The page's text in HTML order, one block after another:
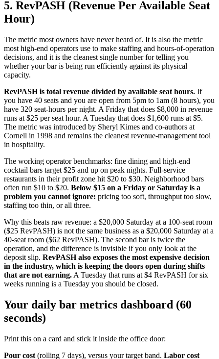
5. RevPASH (Revenue Per Available Seat
Hour)
The metric most owners have never heard of. It is also the metric
most high-end operators use to make staffing and hours-of-operation
decisions, and it is the cleanest single number for telling you
whether your bar is being run efficiently against its physical
capacity.
RevPASH is total revenue divided by available seat hours. If
you have 40 seats and you are open from 5pm to 1am (8 hours), you
have 320 seat-hours per night. A Friday that does $8,000 in revenue
runs at $25 per seat hour. A Tuesday that does $1,600 runs at $5.
The metric was introduced by Sheryl Kimes and co-authors at
Cornell in 1998 and remains the cleanest revenue-management tool
in hospitality.
The working operator benchmarks: fine dining and high-end
cocktail bars target $25 and up on peak nights. Full-service
restaurants in their profit zone hit $20 to $30. Neighborhood bars
often run $10 to $20. Below $15 on a Friday or Saturday is a
problem you cannot ignore: pricing too soft, throughput too slow,
staffing too thin, or all three.
Why this beats raw revenue: a $20,000 Saturday at a 100-seat room
($25 RevPASH) is not the same business as a $20,000 Saturday at a
40-seat room ($62 RevPASH). The second bar is twice the
operation, and the difference is invisible if you only look at the
deposit slip. RevPASH also exposes the most expensive decision
in the industry, which is keeping the doors open during shifts
that are not earning. A Tuesday that runs at $4 RevPASH for six
weeks running is a Tuesday you should be closed.
Your daily bar metrics dashboard (60
seconds)
Print this on a card and stick it inside the office door:
Pour cost (rolling 7 days), versus your target band. Labor cost